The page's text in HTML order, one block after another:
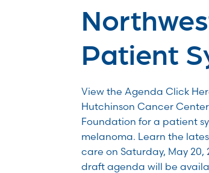
Patient
View the Agenda Click
Hutchinson Cancer
Foundation for a patient
melanoma. Learn the
care on Saturday, May
draft agenda will be